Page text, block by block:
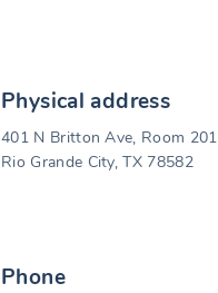
Physical address
401 N Britton Ave, Room 201
Rio Grande City, TX 78582
Phone